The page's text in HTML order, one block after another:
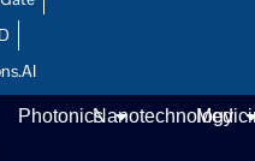
PhotonicsNanotechnology